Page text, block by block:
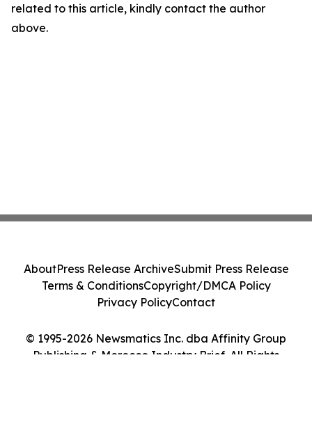
related to this article, kindly contact the author
above.
© 1995-2026 Newsmatics Inc. dba Affinity Group
Publishing & Morocco Industry Brief. All Rights
AboutPress Release ArchiveSubmit Press Release
Terms & ConditionsCopyright/DMCA Policy
Privacy PolicyContact